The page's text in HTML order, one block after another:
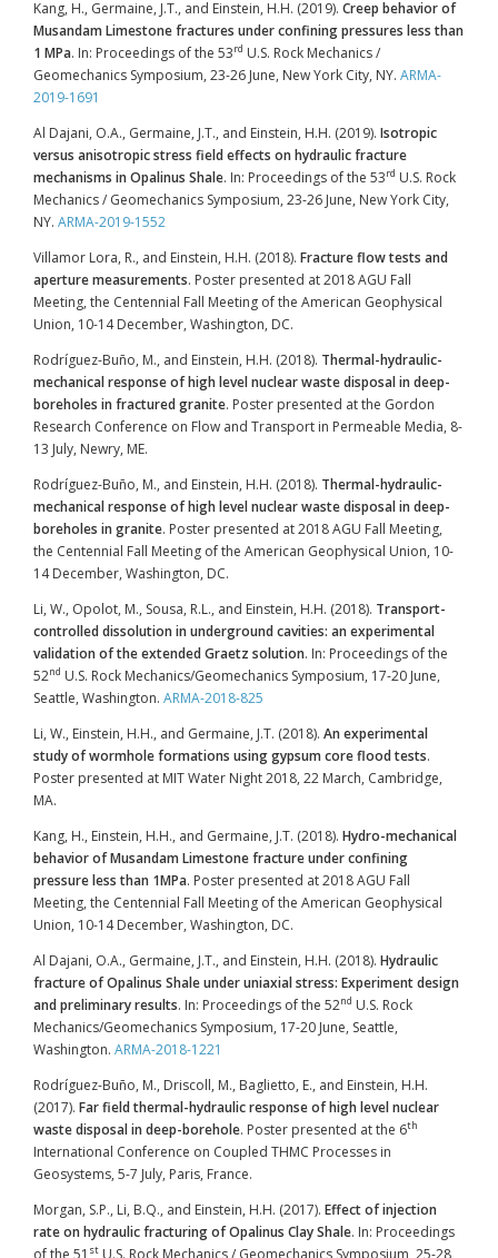
Kang, H., Germaine, J.T., and Einstein, H.H. (2019). Creep behavior of
Musandam Limestone fractures under confining pressures less than
1 MPa. In: Proceedings of the 53rd U.S. Rock Mechanics /
Geomechanics Symposium, 23-26 June, New York City, NY. ARMA-
2019-1691
Al Dajani, O.A., Germaine, J.T., and Einstein, H.H. (2019). Isotropic
versus anisotropic stress field effects on hydraulic fracture
mechanisms in Opalinus Shale. In: Proceedings of the 53rd U.S. Rock
Mechanics / Geomechanics Symposium, 23-26 June, New York City,
NY. ARMA-2019-1552
Villamor Lora, R., and Einstein, H.H. (2018). Fracture flow tests and
aperture measurements. Poster presented at 2018 AGU Fall
Meeting, the Centennial Fall Meeting of the American Geophysical
Union, 10-14 December, Washington, DC.
Rodríguez-Buño, M., and Einstein, H.H. (2018). Thermal-hydraulic-
mechanical response of high level nuclear waste disposal in deep-
boreholes in fractured granite. Poster presented at the Gordon
Research Conference on Flow and Transport in Permeable Media, 8-
13 July, Newry, ME.
Rodríguez-Buño, M., and Einstein, H.H. (2018). Thermal-hydraulic-
mechanical response of high level nuclear waste disposal in deep-
boreholes in granite. Poster presented at 2018 AGU Fall Meeting,
the Centennial Fall Meeting of the American Geophysical Union, 10-
14 December, Washington, DC.
Li, W., Opolot, M., Sousa, R.L., and Einstein, H.H. (2018). Transport-
controlled dissolution in underground cavities: an experimental
validation of the extended Graetz solution. In: Proceedings of the
52nd U.S. Rock Mechanics/Geomechanics Symposium, 17-20 June,
Seattle, Washington. ARMA-2018-825
Li, W., Einstein, H.H., and Germaine, J.T. (2018). An experimental
study of wormhole formations using gypsum core flood tests.
Poster presented at MIT Water Night 2018, 22 March, Cambridge,
MA.
Kang, H., Einstein, H.H., and Germaine, J.T. (2018). Hydro-mechanical
behavior of Musandam Limestone fracture under confining
pressure less than 1MPa. Poster presented at 2018 AGU Fall
Meeting, the Centennial Fall Meeting of the American Geophysical
Union, 10-14 December, Washington, DC.
Al Dajani, O.A., Germaine, J.T., and Einstein, H.H. (2018). Hydraulic
fracture of Opalinus Shale under uniaxial stress: Experiment design
and preliminary results. In: Proceedings of the 52nd U.S. Rock
Mechanics/Geomechanics Symposium, 17-20 June, Seattle,
Washington. ARMA-2018-1221
Rodríguez-Buño, M., Driscoll, M., Baglietto, E., and Einstein, H.H.
(2017). Far field thermal-hydraulic response of high level nuclear
waste disposal in deep-borehole. Poster presented at the 6th
International Conference on Coupled THMC Processes in
Geosystems, 5-7 July, Paris, France.
Morgan, S.P., Li, B.Q., and Einstein, H.H. (2017). Effect of injection
rate on hydraulic fracturing of Opalinus Clay Shale. In: Proceedings
of the 51 st U.S. Rock Mechanics / Geomechanics Symposium, 25-28